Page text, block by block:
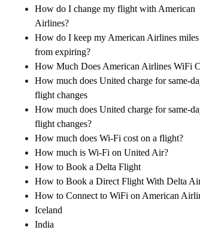
How do I change my flight with American
Airlines?
How do I keep my American Airlines miles
from expiring?
How Much Does American Airlines WiFi
How much does United charge for same-
flight changes
How much does United charge for same-
flight changes?
How much does Wi-Fi cost on a flight?
How much is Wi-Fi on United Air?
How to Book a Delta Flight
How to Book a Direct Flight With Delta
How to Connect to WiFi on American
Iceland
India